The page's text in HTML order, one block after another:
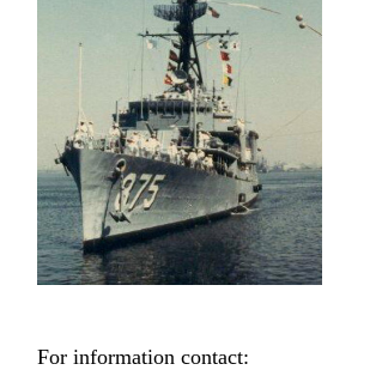
For information contact: